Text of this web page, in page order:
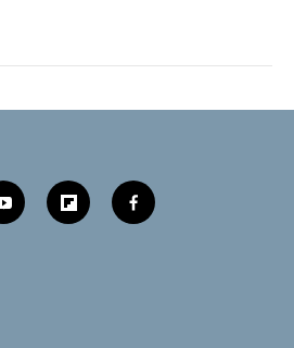
y
o
f
l
f
a